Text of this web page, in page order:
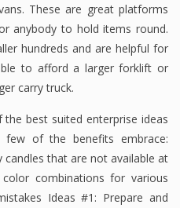
These are great platforms
anybody to hold items round.
hundreds and are helpful for
to afford a larger forklift or
carry truck.
best suited enterprise ideas
of the benefits embrace:
candles that are not available at
combinations for various
Ideas #1: Prepare and